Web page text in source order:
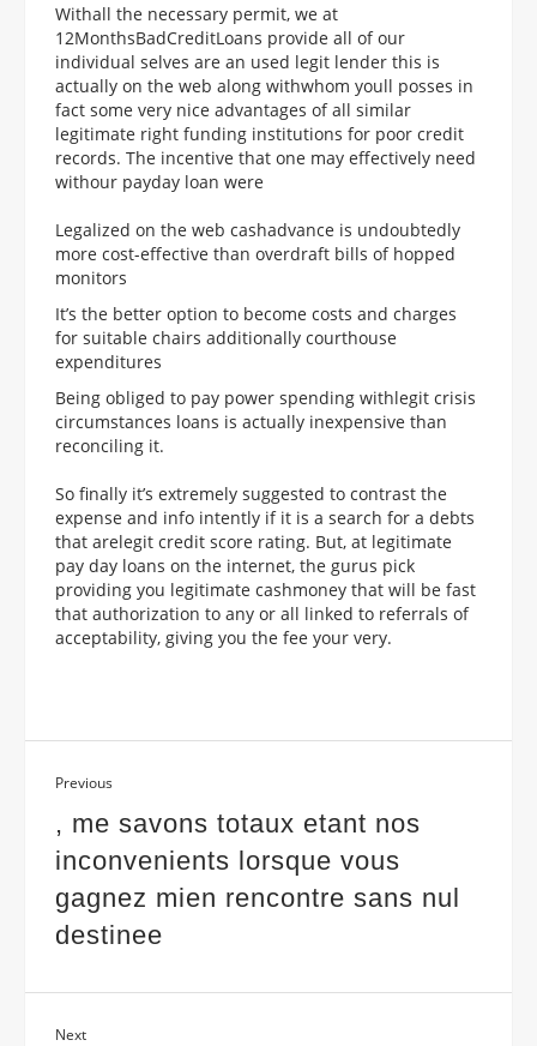
Withall the necessary permit, we at
12MonthsBadCreditLoans provide all of our
individual selves are an used legit lender this is
actually on the web along withwhom youll posses in
fact some very nice advantages of all similar
legitimate right funding institutions for poor credit
records. The incentive that one may effectively need
withour payday loan were
Legalized on the web cashadvance is undoubtedly
more cost-effective than overdraft bills of hopped
monitors
It’s the better option to become costs and charges
for suitable chairs additionally courthouse
expenditures
Being obliged to pay power spending withlegit crisis
circumstances loans is actually inexpensive than
reconciling it.
So finally it’s extremely suggested to contrast the
expense and info intently if it is a search for a debts
that arelegit credit score rating. But, at legitimate
pay day loans on the internet, the gurus pick
providing you legitimate cashmoney that will be fast
that authorization to any or all linked to referrals of
acceptability, giving you the fee your very.
Previous
, me savons totaux etant nos
inconvenients lorsque vous
gagnez mien rencontre sans nul
destinee
Next